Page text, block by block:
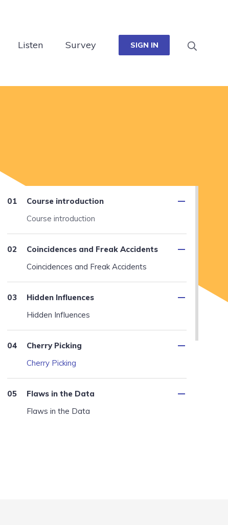
Listen Survey SIGN IN
Course introduction
Course introduction
Coincidences and Freak Accidents
Coincidences and Freak Accidents
Hidden Influences
Hidden Influences
Cherry Picking
Cherry Picking
Flaws in the Data
Flaws in the Data